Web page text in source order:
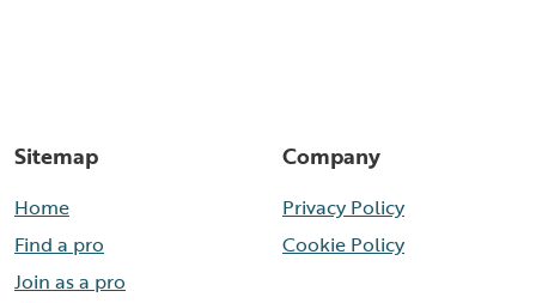
Sitemap
Home
Find a pro
Join as a pro
Company
Privacy Policy
Cookie Policy